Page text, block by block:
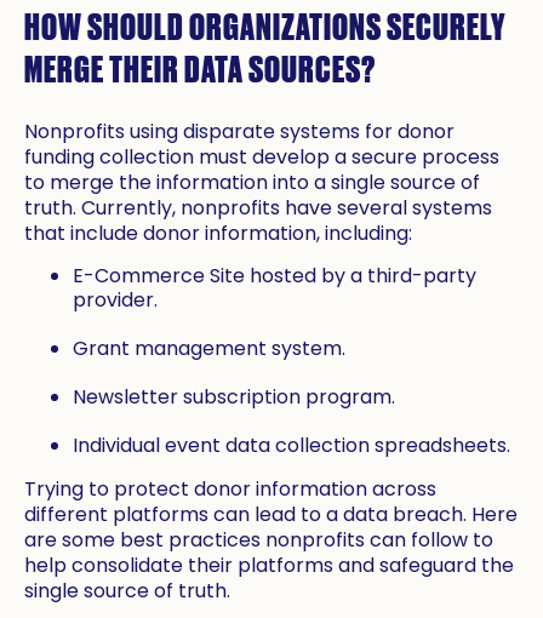
HOW SHOULD ORGANIZATIONS SECURELY
MERGE THEIR DATA SOURCES?
Nonprofits using disparate systems for donor
funding collection must develop a secure process
to merge the information into a single source of
truth. Currently, nonprofits have several systems
that include donor information, including:
E-Commerce Site hosted by a third-party
provider.
Grant management system.
Newsletter subscription program.
Individual event data collection spreadsheets.
Trying to protect donor information across
different platforms can lead to a data breach. Here
are some best practices nonprofits can follow to
help consolidate their platforms and safeguard the
single source of truth.